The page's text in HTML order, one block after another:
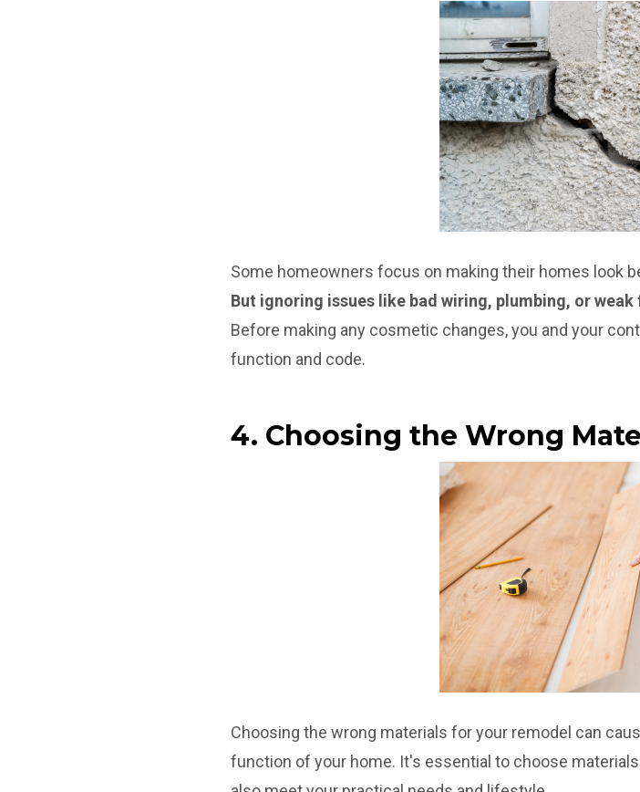
Some homeowners focus on making their homes look
But ignoring issues like bad wiring, plumbing, or
Before making any cosmetic changes, you and your
function and code.
4. Choosing the Wrong
Choosing the wrong materials for your remodel can
function of your home. It's essential to choose